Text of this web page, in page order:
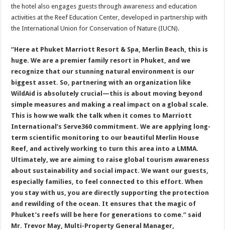
the hotel also engages guests through awareness and education
activities at the Reef Education Center, developed in partnership with
the International Union for Conservation of Nature (IUCN).
“Here at Phuket Marriott Resort & Spa, Merlin Beach, this is
huge. We are a premier family resort in Phuket, and we
recognize that our stunning natural environment is our
biggest asset. So, partnering with an organization like
WildAid is absolutely crucial—this is about moving beyond
simple measures and making a real impact on a global scale.
This is how we walk the talk when it comes to Marriott
International’s Serve360 commitment. We are applying long-
term scientific monitoring to our beautiful Merlin House
Reef, and actively working to turn this area into a LMMA.
Ultimately, we are aiming to raise global tourism awareness
about sustainability and social impact. We want our guests,
especially families, to feel connected to this effort. When
you stay with us, you are directly supporting the protection
and rewilding of the ocean. It ensures that the magic of
Phuket’s reefs will be here for generations to come.” said
Mr. Trevor May, Multi-Property General Manager,